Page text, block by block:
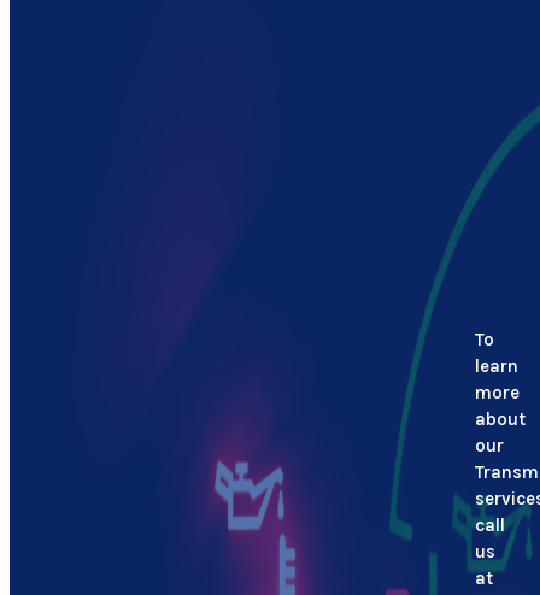
To
learn
more
about
our
call
us
at